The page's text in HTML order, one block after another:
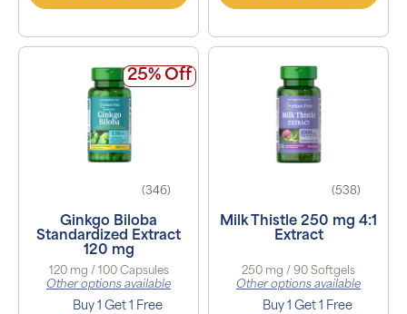
25% Off
(346)
Ginkgo Biloba
Standardized Extract
120 mg
120 mg / 100 Capsules
Other options available
Buy 1 Get 1 Free
(538)
Milk Thistle 250 mg 4:1
Extract
250 mg / 90 Softgels
Other options available
Buy 1 Get 1 Free